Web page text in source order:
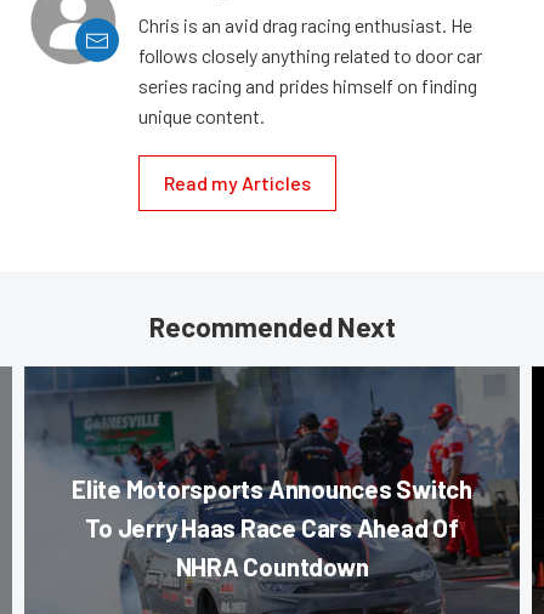
Chris is an avid drag racing enthusiast. He
follows closely anything related to door car
series racing and prides himself on finding
unique content.
Read my Articles
Recommended Next
Elite Motorsports Announces Switch
To Jerry Haas Race Cars Ahead Of
NHRA Countdown